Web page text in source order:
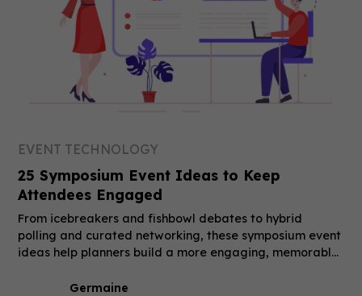
EVENT TECHNOLOGY
25 Symposium Event Ideas to Keep
Attendees Engaged
From icebreakers and fishbowl debates to hybrid
polling and curated networking, these symposium event
ideas help planners build a more engaging, memorable
Germaine